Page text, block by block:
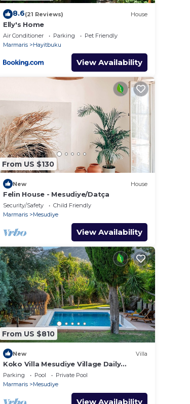
8.6(21 Reviews) House
Elly's Home
Air Conditioner Parking
Pet Friendly
Marmaris
Hayitbuku
View Availability
From US $130
New House
Felin House - Mesudiye/Datça
Security/Safety
Child Friendly
Marmaris
Mesudiye
View Availability
From US $810
New Villa
Koko Villa Mesudiye Village Daily
Weekly Rentals
Parking Pool
Private Pool
Marmaris
Mesudiye
View Availability